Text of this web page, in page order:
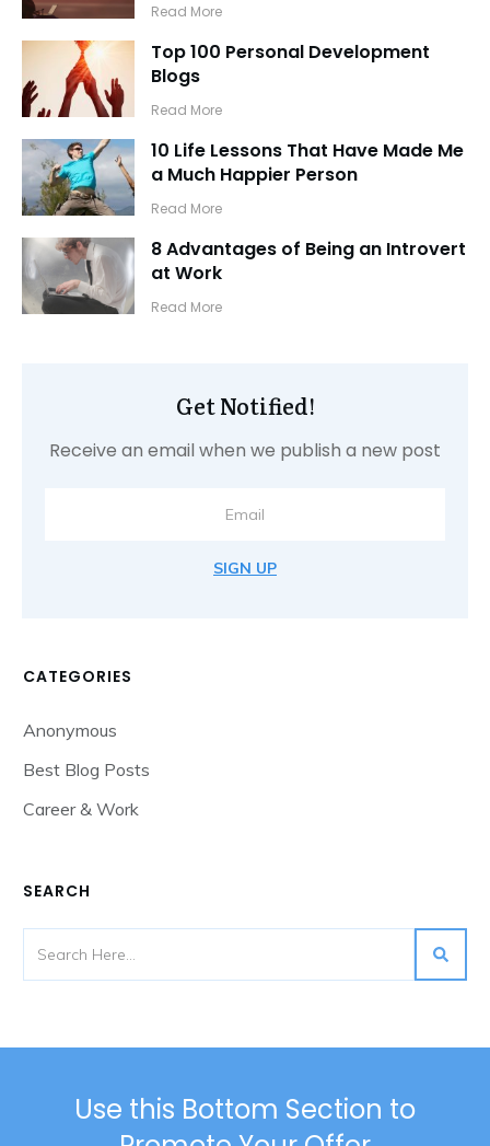
​Read More
Top 100 Personal Development
Blogs
​Read More
10 Life Lessons That Have Made Me
a Much Happier Person
​Read More
8 Advantages of Being an Introvert
at Work
​Read More
Get Notified!
Receive an email when we publish a new post
SIGN UP
CATEGORIES
Anonymous
Best Blog Posts
Career & Work
SEARCH
Use this Bottom Section to